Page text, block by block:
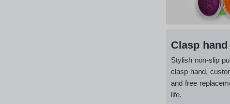
Clasp hand
Stylish non-slip
clasp hand,
and free
life.